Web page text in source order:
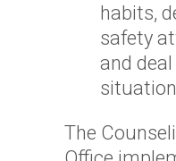
habits,
safety
and
The